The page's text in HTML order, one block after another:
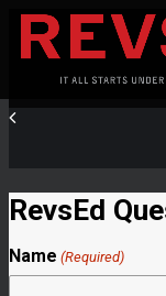
RevsEd
Name (Required)